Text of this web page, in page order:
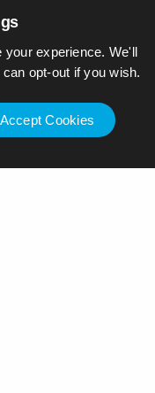
experience. We'll
opt-out if you wish.
Accept Cookies